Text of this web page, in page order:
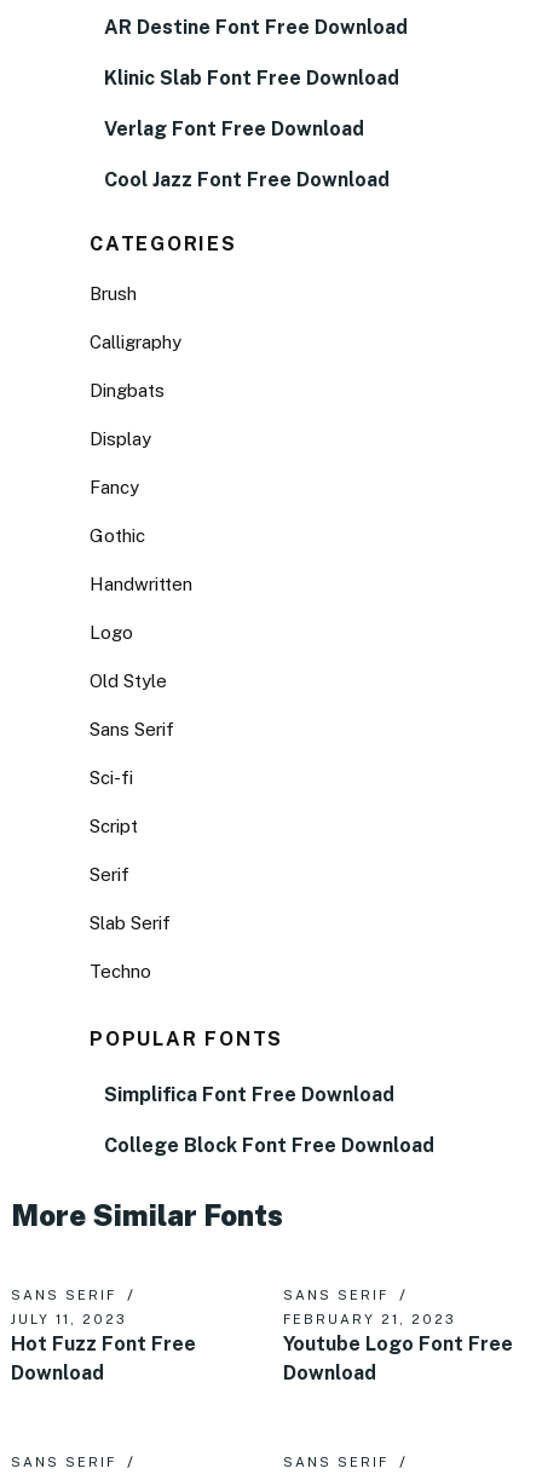
AR Destine Font Free Download
Klinic Slab Font Free Download
Verlag Font Free Download
Cool Jazz Font Free Download
CATEGORIES
Brush
Calligraphy
Dingbats
Display
Fancy
Gothic
Handwritten
Logo
Old Style
Sans Serif
Sci-fi
Script
Serif
Slab Serif
Techno
POPULAR FONTS
Simplifica Font Free Download
College Block Font Free Download
More Similar Fonts
SANS SERIF
JULY 11, 2023
Hot Fuzz Font Free
Download
SANS SERIF
FEBRUARY 21, 2023
Youtube Logo Font Free
Download
SANS SERIF
SANS SERIF